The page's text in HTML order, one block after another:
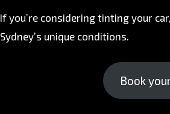
If you’re considering tinting your car,
Sydney’s unique conditions.
Book